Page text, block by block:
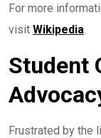
For more
visit Wikipedia.
Student
Frustrated by the